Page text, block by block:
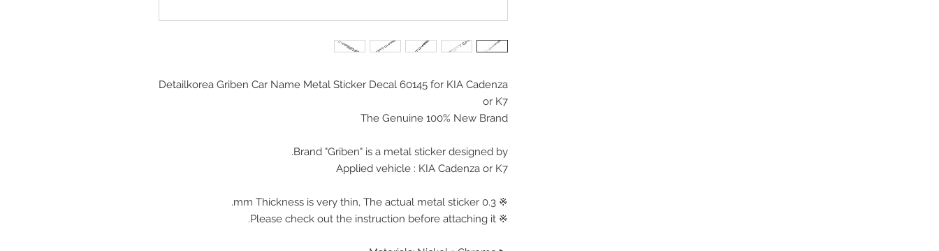
Detailkorea Griben Car Name Metal Sticker Decal 60145 for KIA Cadenza
or K7
The Genuine 100% New Brand
Brand "Griben" is a metal sticker designed by.
Applied vehicle : KIA Cadenza or K7
※ 0.3 mm Thickness is very thin, The actual metal sticker.
※ Please check out the instruction before attaching it.